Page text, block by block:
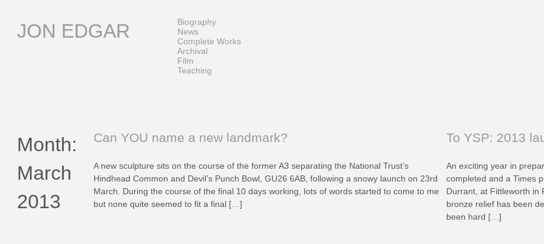
contentJON EDGAR
Biography
News
Complete Works
Archival
Film
Teaching
Month:
March
2013
Can YOU name a new landmark?
A new sculpture sits on the course of the former A3 separating the National Trust’s
Hindhead Common and Devil’s Punch Bowl, GU26 6AB, following a snowy launch on 23rd
March. During the course of the final 10 days working, lots of words started to come to me
but none quite seemed to fit a final […]
To YSP: 2013
An exciting year in
completed and a Times
Durrant, at Fittleworth in
bronze relief has been
been hard […]